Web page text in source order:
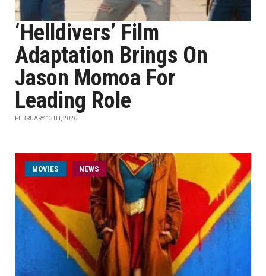
‘Helldivers’ Film
Adaptation Brings On
Jason Momoa For
Leading Role
FEBRUARY 13TH, 2026
MOVIES NEWS